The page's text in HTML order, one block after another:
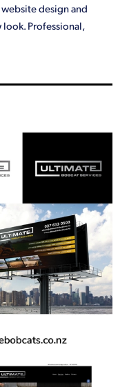
design and
look. Professional,